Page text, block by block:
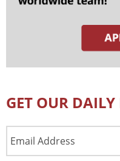
GET OUR DAILY
Address